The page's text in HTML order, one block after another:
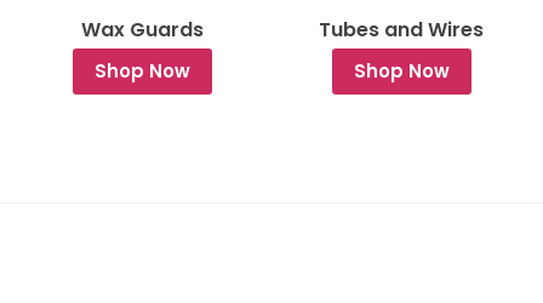
Wax Guards
Shop Now
Tubes and Wires
Shop Now